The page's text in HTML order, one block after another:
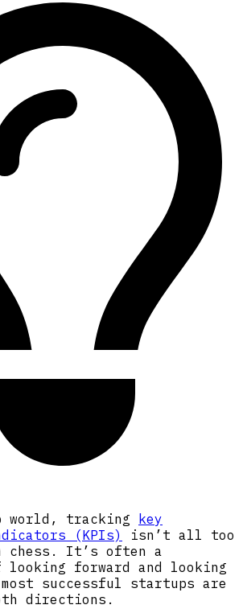
world, tracking
key
(KPIs)
isn’t all too
chess. It’s often a
looking forward and looking
most successful startups are
directions.